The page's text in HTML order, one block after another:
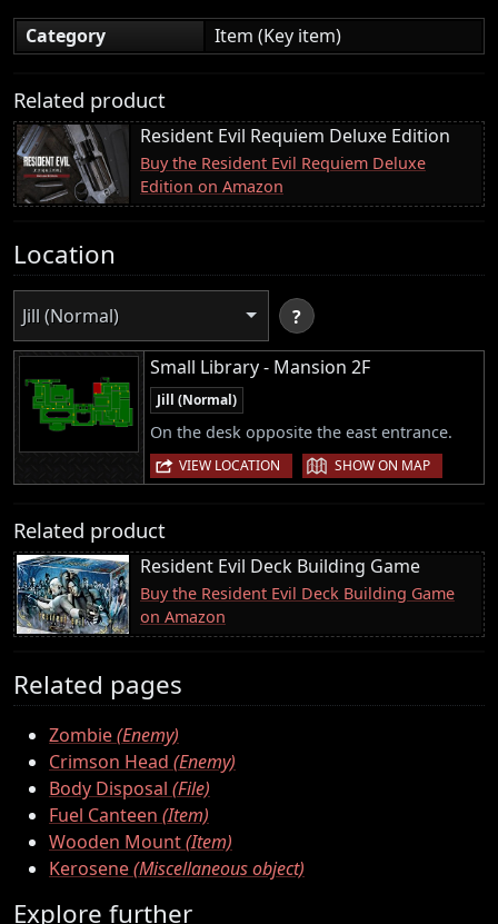
Category
Item (Key item)
Related product
Resident Evil Requiem Deluxe Edition
Buy the Resident Evil Requiem Deluxe
Edition on Amazon
Location
Jill (Normal) ?
Small Library - Mansion 2F
Jill (Normal)
On the desk opposite the east entrance.
VIEW LOCATION | SHOW ON MAP
Related product
Resident Evil Deck Building Game
Buy the Resident Evil Deck Building Game
on Amazon
Related pages
Zombie(Enemy)
Crimson Head (Enemy)
Body Disposal (File)
Fuel Canteen (Item)
Wooden Mount(Item)
Kerosene(Miscellaneous object)
Explore further